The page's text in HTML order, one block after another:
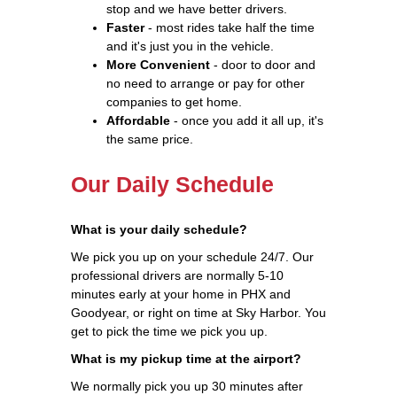
stop and we have better drivers.
Faster- most rides take half the time
and it's just you in the vehicle.
More Convenient - door to door and
no need to arrange or pay for other
companies to get home.
Affordable - once you add it all up, it's
the same price.
Our Daily Schedule
What is your daily schedule?
We pick you up on your schedule 24/7. Our
professional drivers are normally 5-10
minutes early at your home in PHX and
Goodyear, or right on time at Sky Harbor. You
get to pick the time we pick you up.
What is my pickup time at the airport?
We normally pick you up 30 minutes after